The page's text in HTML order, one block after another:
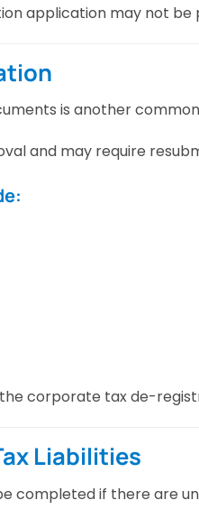
application may not be
is another
and may require
corporate tax de-
Liabilities
completed if there are